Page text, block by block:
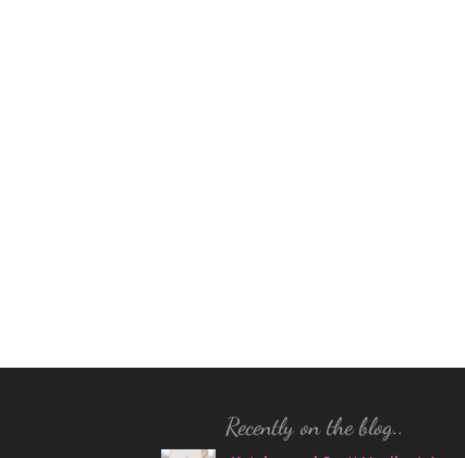
Recently on the blog..